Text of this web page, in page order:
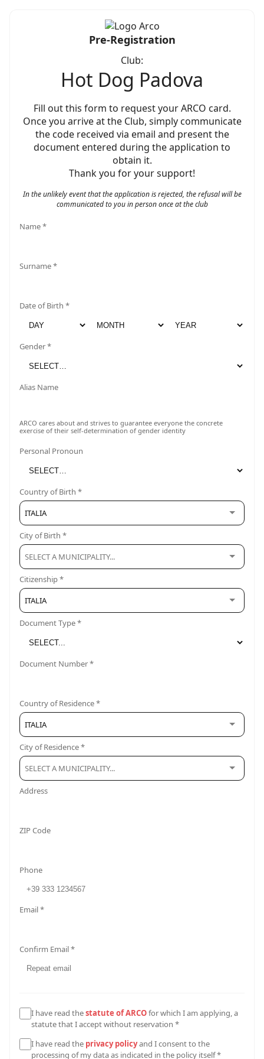
Pre-Registration
Club:
Hot Dog Padova
Fill out this form to request your ARCO card.
Once you arrive at the Club, simply communicate
the code received via email and present the
document entered during the application to
obtain it.
Thank you for your support!
In the unlikely event that the application is rejected, the refusal will be
communicated to you in person once at the club
Name *
Surname *
Date of Birth *
Gender *
Alias Name
ARCO cares about and strives to guarantee everyone the concrete
exercise of their self-determination of gender identity
Personal Pronoun
Country of Birth *
ITALIA
City of Birth *
Citizenship *
ITALIA
Document Type *
Document Number *
Country of Residence *
ITALIA
City of Residence *
Address
ZIP Code
Phone
Email *
Confirm Email *
I have read thestatute of ARCOfor which I am applying, a
statute that I accept without reservation *
I have read the privacy policyand I consent to the
processing of my data as indicated in the policy itself *